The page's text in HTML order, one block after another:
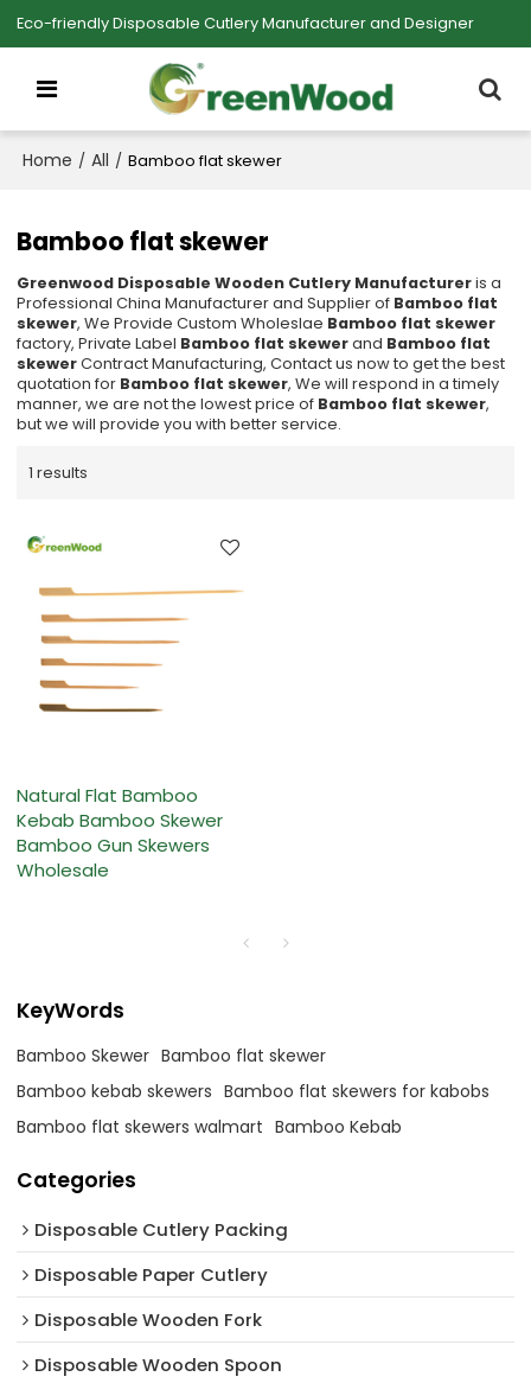
Eco-friendly Disposable Cutlery Manufacturer and Designer
Home / All / Bamboo flat skewer
Bamboo flat skewer
Greenwood Disposable Wooden Cutlery Manufactureris a
Professional China Manufacturer and Supplier of Bamboo flat
skewer, We Provide Custom Wholeslae Bamboo flat skewer
factory, Private Label Bamboo flat skewerand Bamboo flat
skewerContract Manufacturing, Contact us now to get the best
quotation for Bamboo flat skewer, We will respond in a timely
manner, we are not the lowest price of Bamboo flat skewer,
but we will provide you with better service.
1 results
Natural Flat Bamboo
Kebab Bamboo Skewer
Bamboo Gun Skewers
Wholesale
KeyWords
Bamboo Skewer Bamboo flat skewer
Bamboo kebab skewers Bamboo flat skewers for kabobs
Bamboo flat skewers walmart Bamboo Kebab
Categories
Disposable Cutlery Packing
Disposable Paper Cutlery
Disposable Wooden Fork
Disposable Wooden Spoon